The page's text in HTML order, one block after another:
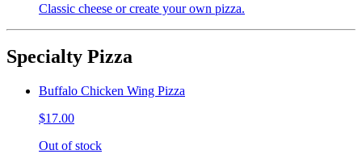
Classic cheese or create your own pizza.
Specialty Pizza
Buffalo Chicken Wing Pizza
$17.00
Out of stock